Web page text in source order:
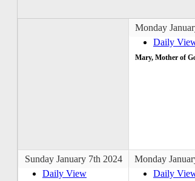
Monday
Daily
Mary, Mother of
Sunday January 7th 2024
Daily View
Monday
Daily